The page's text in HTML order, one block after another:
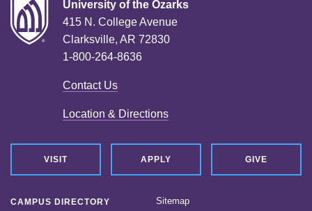
University of the Ozarks
415 N. College Avenue
Clarksville, AR 72830
1-800-264-8636
Contact Us
Location & Directions
VISIT APPLY GIVE
CAMPUS DIRECTORY
Sitemap